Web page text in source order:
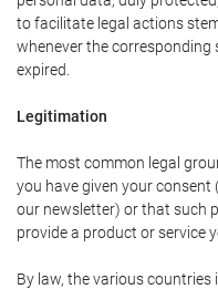
to facilitate legal actions
whenever the
expired.
Legitimation
The most common legal
you have given your
our newsletter) or that such
provide a product or service
By law, the various countries